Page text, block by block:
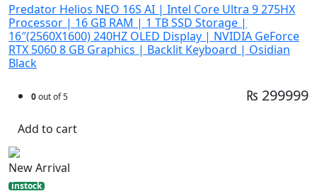
Predator Helios NEO 16S AI | Intel Core Ultra 9 275HX
Processor | 16 GB RAM | 1 TB SSD Storage |
16″(2560X1600) 240HZ OLED Display | NVIDIA GeForce
RTX 5060 8 GB Graphics | Backlit Keyboard | Osidian
Black
0out of 5 ₨ 299999
Add to cart
New Arrival
instock